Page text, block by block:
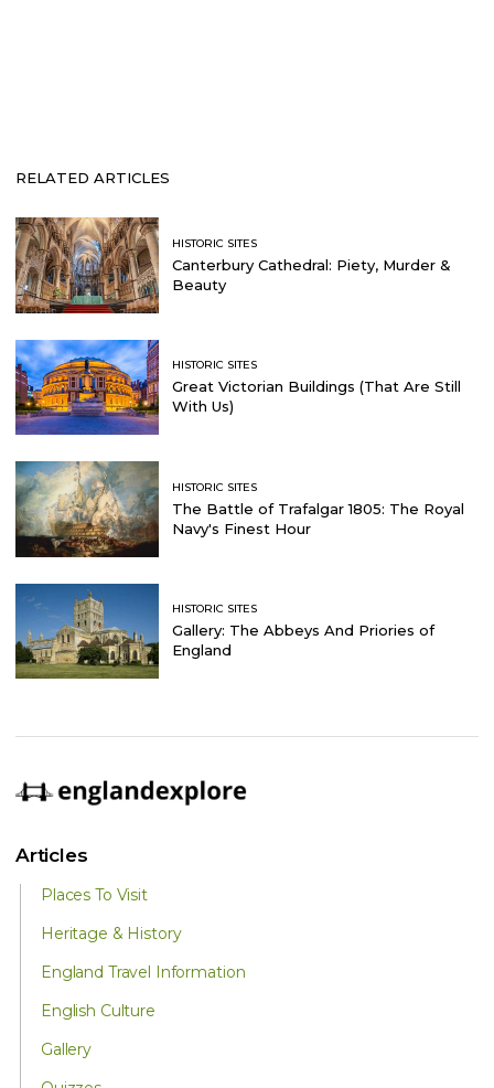
RELATED ARTICLES
HISTORIC SITES
Canterbury Cathedral: Piety, Murder &
Beauty
HISTORIC SITES
Great Victorian Buildings (That Are Still
With Us)
HISTORIC SITES
The Battle of Trafalgar 1805: The Royal
Navy's Finest Hour
HISTORIC SITES
Gallery: The Abbeys And Priories of
England
Articles
Places To Visit
Heritage & History
England Travel Information
English Culture
Gallery